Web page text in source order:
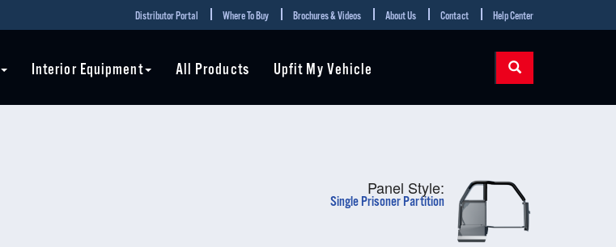
Distributor Portal Where To Buy Brochures & Videos About Us Contact Help Center
Interior Equipment All Products Upfit My Vehicle
Panel Style:
Single Prisoner Partition